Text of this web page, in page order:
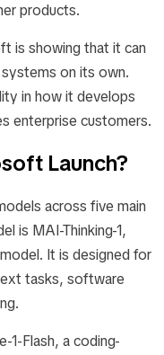
products.
is showing that it can
on its own.
in how it develops
enterprise customers.
Launch?
across five main
is MAI-Thinking-1,
It is designed for
tasks, software
Flash, a coding-